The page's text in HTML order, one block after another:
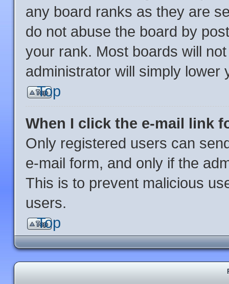
any board ranks as they are
do not abuse the board by
your rank. Most boards will
administrator will simply lower
Top
When I click the e-mail link
Only registered users can
e-mail form, and only if the
This is to prevent malicious
users.
Top